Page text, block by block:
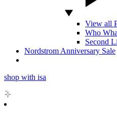
View all
Who
Second
Nordstrom Anniversary Sale
shop with isa